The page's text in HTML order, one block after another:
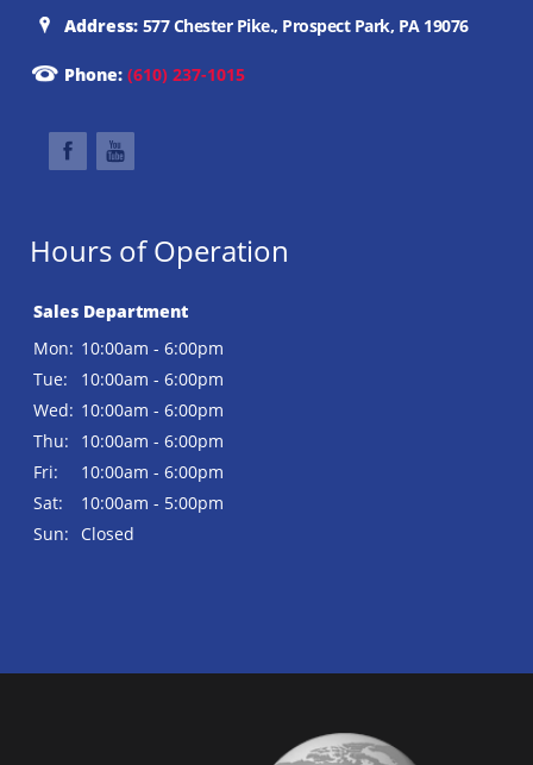
Address: 577 Chester Pike., Prospect Park, PA 19076
Phone: (610) 237-1015
Hours of Operation
Sales Department
Mon: 10:00am - 6:00pm
Tue:
10:00am - 6:00pm
Wed: 10:00am - 6:00pm
Thu:
10:00am - 6:00pm
Fri:
10:00am - 6:00pm
Sat:
10:00am - 5:00pm
Sun:
Closed